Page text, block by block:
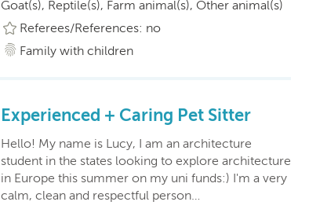
Goat(s), Reptile(s), Farm animal(s), Other animal(s)
Referees/References: no
Family with children
Experienced + Caring Pet Sitter
Hello! My name is Lucy, I am an architecture
student in the states looking to explore architecture
in Europe this summer on my uni funds:) I'm a very
calm, clean and respectful person…